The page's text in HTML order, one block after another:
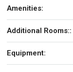
Amenities:
Additional Rooms::
Equipment: